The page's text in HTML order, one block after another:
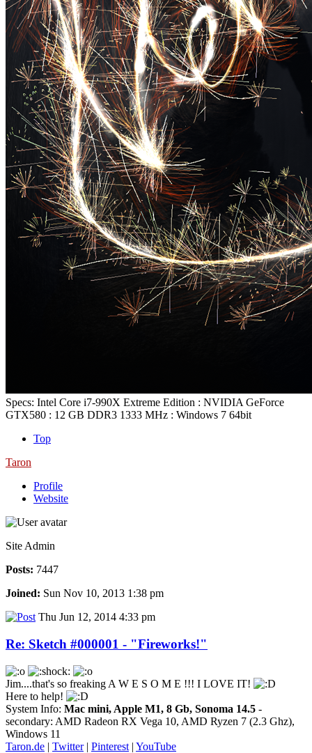
Specs: Intel Core i7-990X Extreme Edition : NVIDIA GeForce
GTX580 : 12 GB DDR3 1333 MHz : Windows 7 64bit
Top
Taron
Profile
Website
Site Admin
Posts: 7447
Joined: Sun Nov 10, 2013 1:38 pm
Thu Jun 12, 2014 4:33 pm
Re: Sketch #000001 - "Fireworks!"
Jim....that's so freaking A W E S O M E !!! I LOVE IT!
Here to help!
System Info: Mac mini, Apple M1, 8 Gb, Sonoma 14.5 -
secondary: AMD Radeon RX Vega 10, AMD Ryzen 7 (2.3 Ghz),
Windows 11
Taron.de | Twitter| Pinterest | YouTube